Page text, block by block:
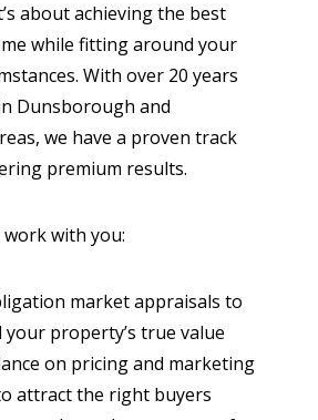
about achieving the best
while fitting around your
With over 20 years
Dunsborough and
we have a proven track
premium results.
work with you:
market appraisals to
property’s true value
on pricing and marketing
attract the right buyers